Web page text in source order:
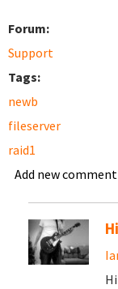
Forum:
Support
Tags:
newb
fileserver
raid1
Add new comment